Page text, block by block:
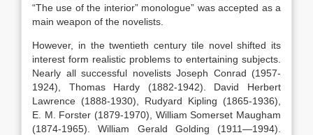
“The use of the interior” monologue” was accepted as a
main weapon of the novelists.
However, in the twentieth century tile novel shifted its
interest form realistic problems to entertaining subjects.
Nearly all successful novelists Joseph Conrad (1957-
1924), Thomas Hardy (1882-1942). David Herbert
Lawrence (1888-1930), Rudyard Kipling (1865-1936),
E. M. Forster (1879-1970), William Somerset Maugham
(1874-1965). William Gerald Golding (1911—1994).